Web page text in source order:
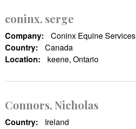
coninx, serge
Company:
Coninx Equine Services
Country:
Canada
Location:
keene, Ontario
Connors, Nicholas
Country:
Ireland